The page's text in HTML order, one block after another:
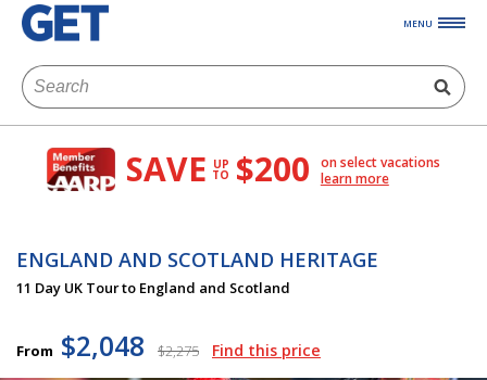
MENU
SAVE UP
TO $200
on select vacations
learn more
ENGLAND AND SCOTLAND HERITAGE
11 Day UK Tour to England and Scotland
From $2,048 $2,275 Find this price